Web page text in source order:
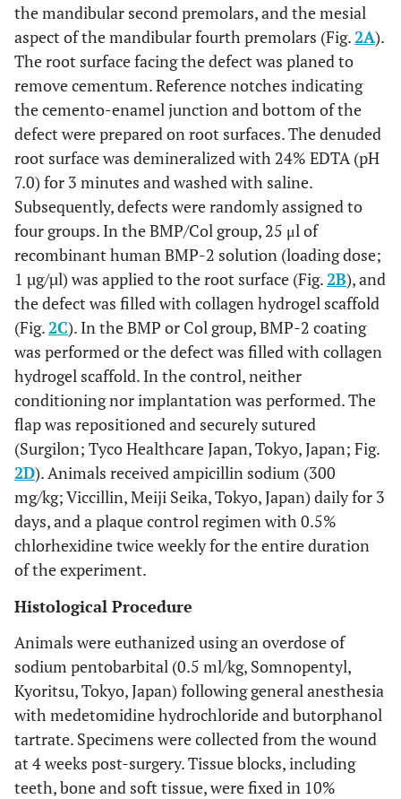
the mandibular second premolars, and the mesial
aspect of the mandibular fourth premolars (Fig.2A).
The root surface facing the defect was planed to
remove cementum. Reference notches indicating
the cemento-enamel junction and bottom of the
defect were prepared on root surfaces. The denuded
root surface was demineralized with 24% EDTA (pH
7.0) for 3 minutes and washed with saline.
Subsequently, defects were randomly assigned to
four groups. In the BMP/Col group, 25 μl of
recombinant human BMP-2 solution (loading dose;
1 µg/µl) was applied to the root surface (Fig.2B), and
the defect was filled with collagen hydrogel scaffold
(Fig.2C). In the BMP or Col group, BMP-2 coating
was performed or the defect was filled with collagen
hydrogel scaffold. In the control, neither
conditioning nor implantation was performed. The
flap was repositioned and securely sutured
(Surgilon; Tyco Healthcare Japan, Tokyo, Japan; Fig.
2D). Animals received ampicillin sodium (300
mg/kg; Viccillin, Meiji Seika, Tokyo, Japan) daily for 3
days, and a plaque control regimen with 0.5%
chlorhexidine twice weekly for the entire duration
of the experiment.
Histological Procedure
Animals were euthanized using an overdose of
sodium pentobarbital (0.5 ml/kg, Somnopentyl,
Kyoritsu, Tokyo, Japan) following general anesthesia
with medetomidine hydrochloride and butorphanol
tartrate. Specimens were collected from the wound
at 4 weeks post-surgery. Tissue blocks, including
teeth, bone and soft tissue, were fixed in 10%